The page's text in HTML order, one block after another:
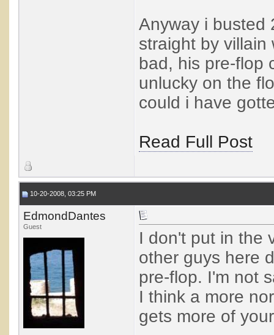
Anyway i busted
straight by villain
bad, his pre-flop
unlucky on the
could i have
Read Full Post
10-20-2008, 03:25 PM
EdmondDantes
Guest
I don't put in the
other guys here
pre-flop. I'm not
I think a more
gets more of